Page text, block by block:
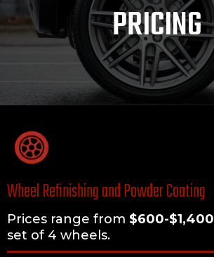
PRICING
Wheel Refinishing and Powder Coating
Prices range from $600-$1,400
set of 4 wheels.